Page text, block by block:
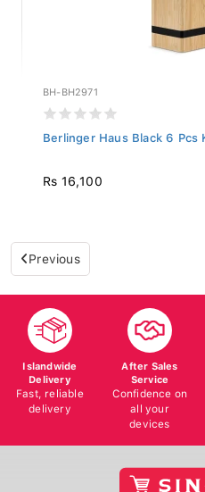
BH-BH2971
Berlinger Haus Black 6 Pcs
Rs 16,100
Previous
Islandwide
Delivery
Fast, reliable
delivery
After Sales
Service
Confidence on
all your
devices